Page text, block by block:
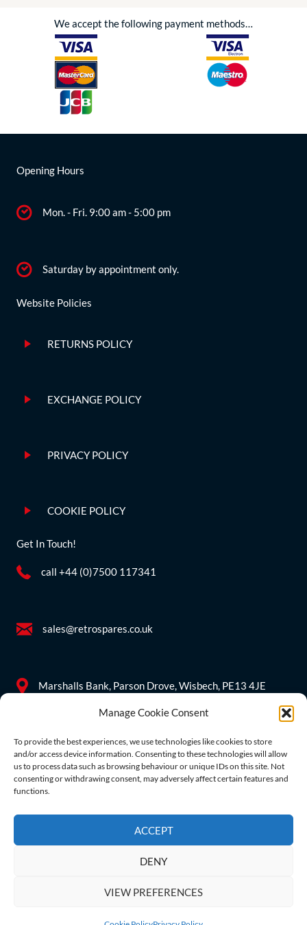
Manage Cookie Consent
To provide the best experiences, we use technologies like cookies to store
and/or access device information. Consenting to these technologies will allow
us to process data such as browsing behaviour or unique IDs on this site. Not
consenting or withdrawing consent, may adversely affect certain features and
functions.
ACCEPT
DENY
VIEW PREFERENCES
We accept the following payment methods…
Opening Hours
Mon. - Fri. 9:00 am - 5:00 pm
Saturday by appointment only.
Website Policies
RETURNS POLICY
EXCHANGE POLICY
PRIVACY POLICY
COOKIE POLICY
Get In Touch!
call +44 (0)7500 117341
sales@retrospares.co.uk
Marshalls Bank, Parson Drove, Wisbech, PE13 4JE
Company Information
Company reg no. 09555501
VAT no. GB 212431363